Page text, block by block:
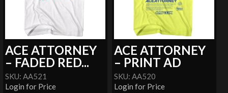
ACE ATTORNEY
– FADED RED...
SKU: AA521
Login for Price
ACE ATTORNEY
– PRINT AD
SKU: AA520
Login for Price